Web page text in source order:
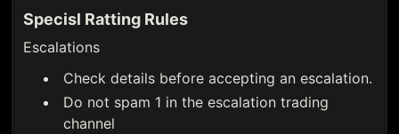
Specisl Ratting Rules
Escalations
Check details before accepting an escalation.
Do not spam 1 in the escalation trading
channel